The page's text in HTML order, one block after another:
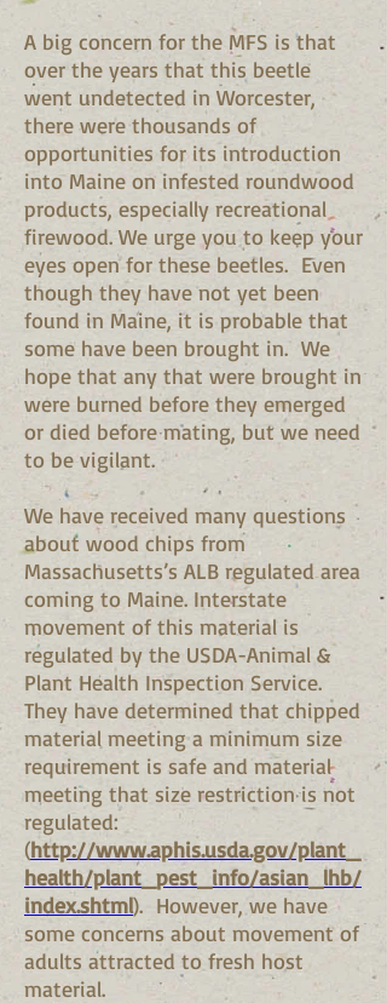
A big concern for the MFS is that
over the years that this beetle
went undetected in Worcester,
there were thousands of
opportunities for its introduction
into Maine on infested roundwood
products, especially recreational
firewood. We urge you to keep your
eyes open for these beetles. Even
though they have not yet been
found in Maine, it is probable that
some have been brought in. We
hope that any that were brought in
were burned before they emerged
or died before mating, but we need
to be vigilant.
We have received many questions
about wood chips from
Massachusetts’s ALB regulated area
coming to Maine. Interstate
movement of this material is
regulated by the USDA-Animal &
Plant Health Inspection Service.
They have determined that chipped
material meeting a minimum size
requirement is safe and material
meeting that size restriction is not
regulated:
(http://www.aphis.usda.gov/plant_
health/plant_pest_info/asian_lhb/
index.shtml). However, we have
some concerns about movement of
adults attracted to fresh host
material.